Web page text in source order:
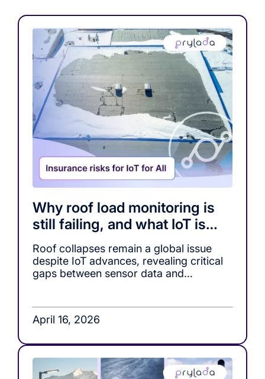
Why roof load monitoring is
still failing, and what IoT is
missing
Roof collapses remain a global issue
despite IoT advances, revealing critical
gaps between sensor data and
April 16, 2026